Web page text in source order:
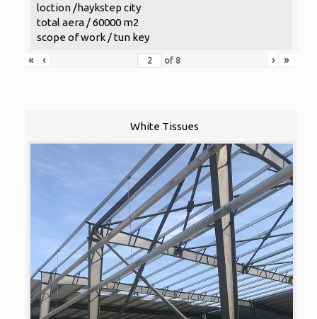
loction /haykstep city
total aera / 60000 m2
scope of work / tun key
«
‹ of 8 › »
White Tissues